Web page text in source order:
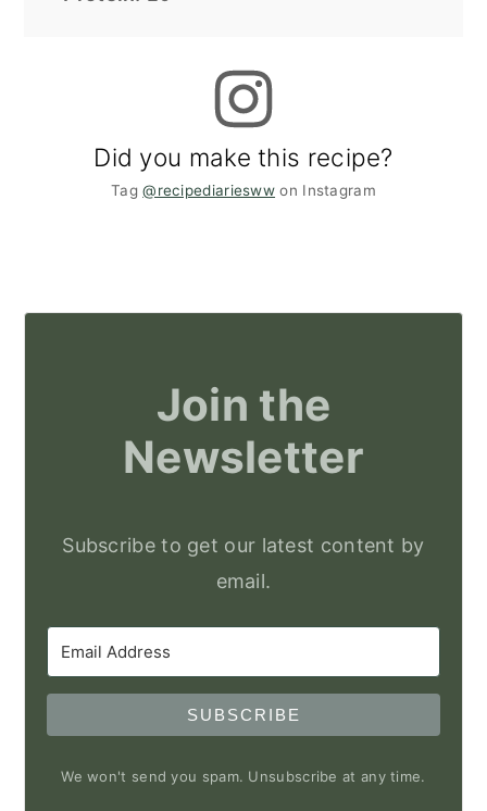
Did you make this recipe?
Tag@recipediariesww on Instagram
Join the
Newsletter
Subscribe to get our latest content by
email.
SUBSCRIBE
We won't send you spam. Unsubscribe at any time.